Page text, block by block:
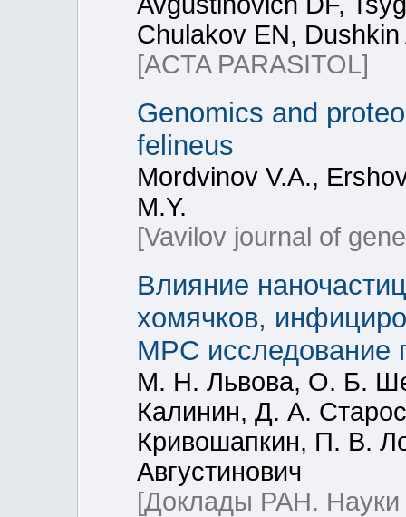
Chulakov EN,
[ACTA PARASITOL]
Genomics and
felineus
Mordvinov V.A.,
M.Y.
[Vavilov journal of
Влияние
хомячков,
МРС исследование
М. Н. Львова, О. Б.
Калинин, Д. А.
Кривошапкин, П. В.
Августинович
[Доклады РАН. Науки